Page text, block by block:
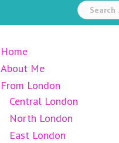
Search
for:
Home
About Me
From London
Central London
North London
East London